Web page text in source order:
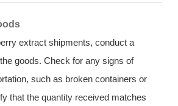
extract shipments, conduct a
goods. Check for any signs of
such as broken containers or
that the quantity received matches